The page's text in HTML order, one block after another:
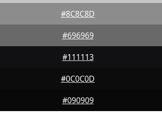
#8C8C8D
#696969
#111113
#0C0C0D
#090909